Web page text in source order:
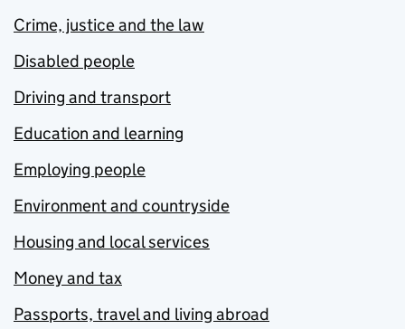
Crime, justice and the law
Disabled people
Driving and transport
Education and learning
Employing people
Environment and countryside
Housing and local services
Money and tax
Passports, travel and living abroad